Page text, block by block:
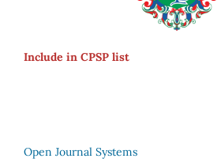
Include in CPSP list
Open Journal Systems